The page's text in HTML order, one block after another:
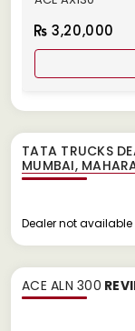
3,20,000
TATA TRUCKS
Dealer not available
ACE ALN 300